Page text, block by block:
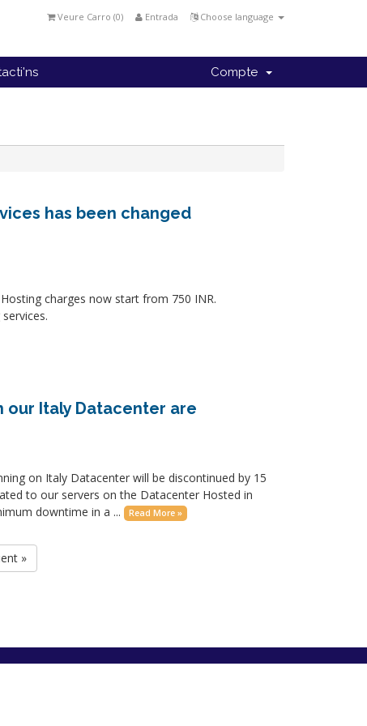
Choose language
Entrada
Veure Carro (0)
Compte
has been changed
charges now start from 750 INR.
our Italy Datacenter are
on Italy Datacenter will be discontinued by 15
to our servers on the Datacenter Hosted in
downtime in a ...
Read More »
»